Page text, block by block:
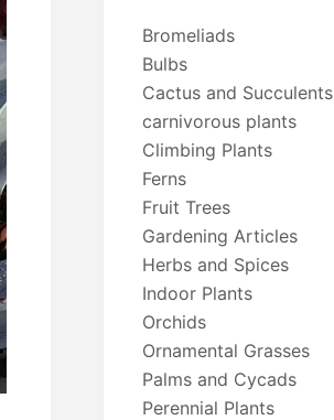
Bromeliads
Bulbs
Cactus and Succulents
carnivorous plants
Climbing Plants
Ferns
Fruit Trees
Gardening Articles
Herbs and Spices
Indoor Plants
Orchids
Ornamental Grasses
Palms and Cycads
Perennial Plants